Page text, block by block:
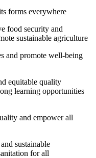
forms everywhere
food security and
sustainable agriculture
and promote well-being
equitable quality
learning opportunities
and empower all
sustainable
for all